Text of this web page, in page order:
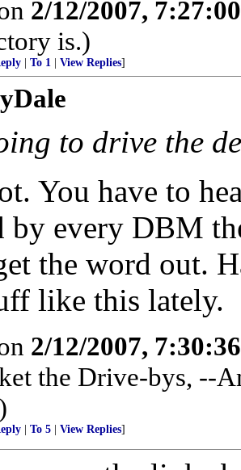
2/12/2007,
is.)
To 1 View Replies]
to drive the
You have to
by every DBM
the word out.
like this lately.
2/12/2007,
the Drive-bys, --
To 5 View Replies]